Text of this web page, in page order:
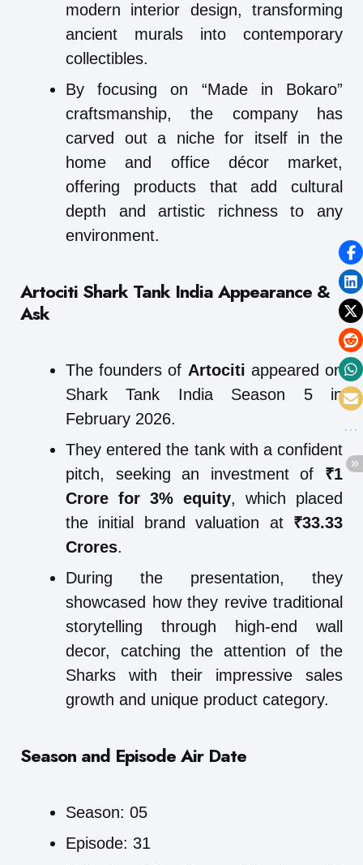
modern interior design, transforming
ancient murals into contemporary
collectibles.
By focusing on “Made in Bokaro”
craftsmanship, the company has
carved out a niche for itself in the
home and office décor market,
offering products that add cultural
depth and artistic richness to any
environment.
Artociti Shark Tank India Appearance &
Ask
The founders of Artociti appeared on
Shark Tank India Season 5 in
February 2026.
They entered the tank with a confident
pitch, seeking an investment of ₹1
Crore for 3% equity, which placed
the initial brand valuation at ₹33.33
Crores.
During the presentation, they
showcased how they revive traditional
storytelling through high-end wall
decor, catching the attention of the
Sharks with their impressive sales
growth and unique product category.
Season and Episode Air Date
Season: 05
Episode: 31